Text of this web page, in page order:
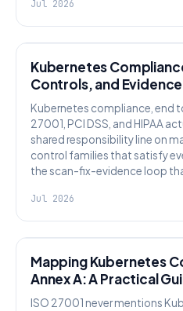
Jul 2026
Kubernetes
Controls, and
Kubernetes compliance, end
27001, PCI DSS, and HIPAA
shared responsibility line on
control families that satisfy
the scan-fix-evidence loop
Jul 2026
Mapping Kubernetes
Annex A: A Practical
ISO 27001 never mentions